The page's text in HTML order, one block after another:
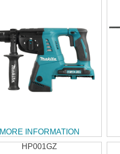
MORE INFORMATION
HP001GZ